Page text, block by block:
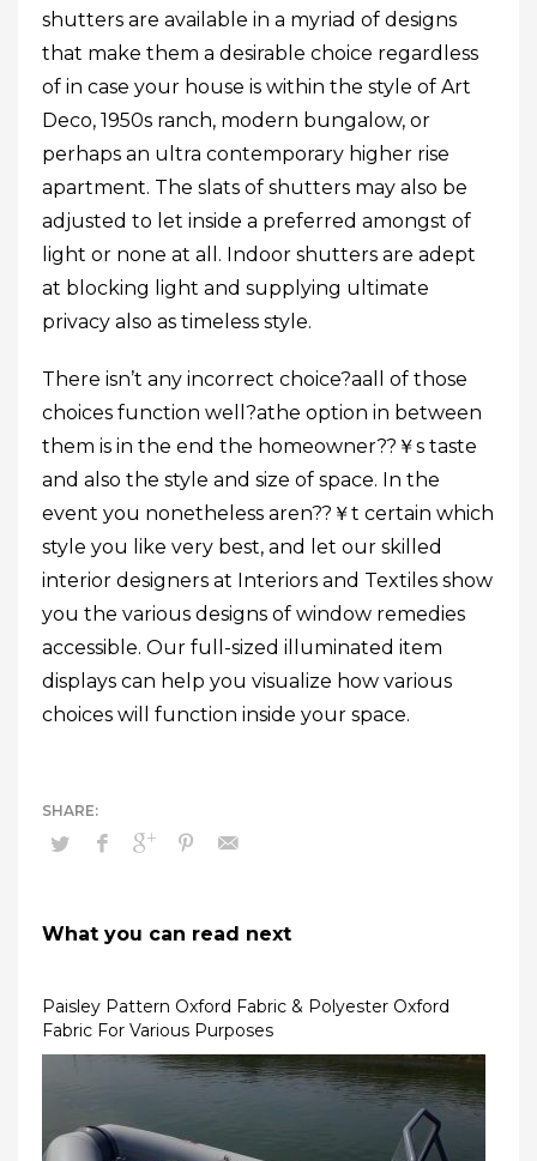
shutters are available in a myriad of designs
that make them a desirable choice regardless
of in case your house is within the style of Art
Deco, 1950s ranch, modern bungalow, or
perhaps an ultra contemporary higher rise
apartment. The slats of shutters may also be
adjusted to let inside a preferred amongst of
light or none at all. Indoor shutters are adept
at blocking light and supplying ultimate
privacy also as timeless style.
There isn’t any incorrect choice?aall of those
choices function well?athe option in between
them is in the end the homeowner??￥s taste
and also the style and size of space. In the
event you nonetheless aren??￥t certain which
style you like very best, and let our skilled
interior designers at Interiors and Textiles show
you the various designs of window remedies
accessible. Our full-sized illuminated item
displays can help you visualize how various
choices will function inside your space.
What you can read next
Paisley Pattern Oxford Fabric & Polyester Oxford
Fabric For Various Purposes